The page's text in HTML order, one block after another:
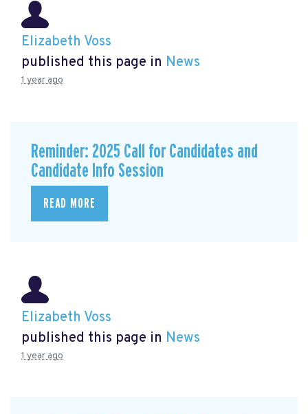
Elizabeth Voss
published this page in News
1 year ago
Reminder: 2025 Call for Candidates and
Candidate Info Session
READ MORE
Elizabeth Voss
published this page in News
1 year ago